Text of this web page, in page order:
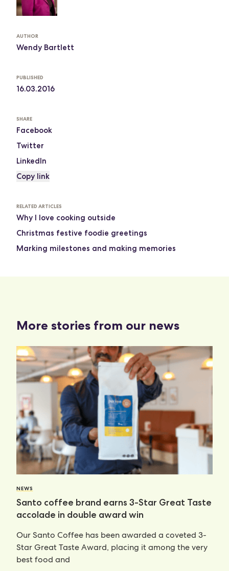
AUTHOR
Wendy Bartlett
PUBLISHED
16.03.2016
SHARE
Facebook
Twitter
LinkedIn
Copy link
RELATED ARTICLES
Why I love cooking outside
Christmas festive foodie greetings
Marking milestones and making memories
More stories from our news
NEWS
Santo coffee brand earns 3-Star Great Taste
accolade in double award win
Our Santo Coffee has been awarded a coveted 3-
Star Great Taste Award, placing it among the very
best food and